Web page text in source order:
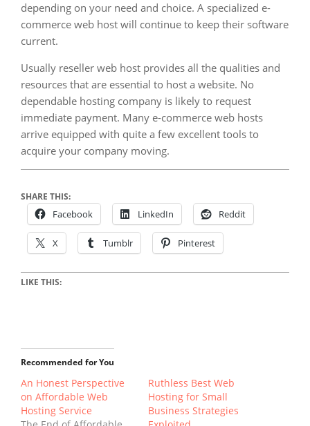
depending on your need and choice. A specialized e-
commerce web host will continue to keep their software
current.
Usually reseller web host provides all the qualities and
resources that are essential to host a website. No
dependable hosting company is likely to request
immediate payment. Many e-commerce web hosts
arrive equipped with quite a few excellent tools to
acquire your company moving.
SHARE THIS:
Facebook LinkedIn Reddit
X Tumblr Pinterest
LIKE THIS:
Recommended for You
An Honest Perspective
on Affordable Web
Hosting Service
Ruthless Best Web
Hosting for Small
Business Strategies